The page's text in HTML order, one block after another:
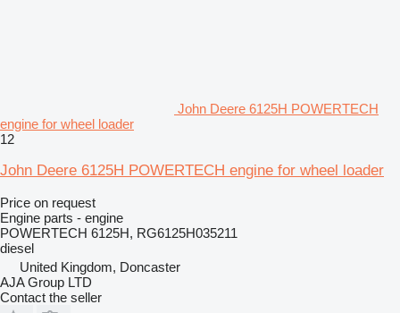
John Deere 6125H POWERTECH
engine for wheel loader
12
John Deere 6125H POWERTECH engine for wheel loader
Price on request
Engine parts - engine
POWERTECH 6125H, RG6125H035211
diesel
United Kingdom, Doncaster
AJA Group LTD
Contact the seller